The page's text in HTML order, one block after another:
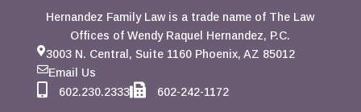
Hernandez Family Law is a trade name of The Law
Offices of Wendy Raquel Hernandez, P.C.
3003 N. Central, Suite 1160 Phoenix, AZ 85012
Email Us
602.230.2333
602-242-1172